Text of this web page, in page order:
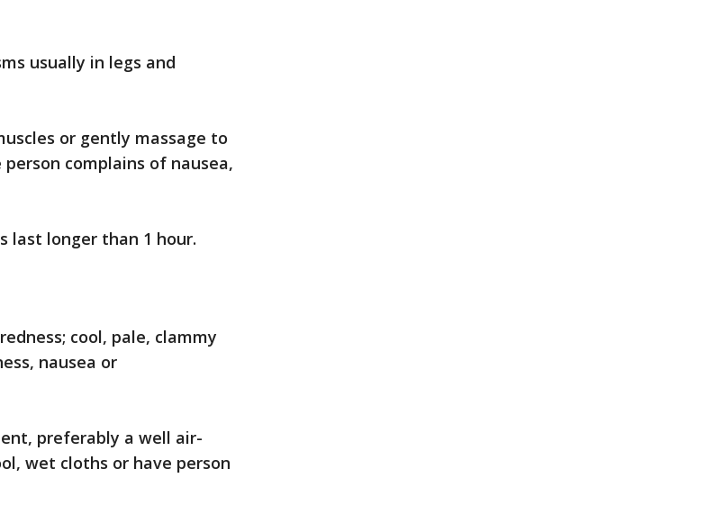
usually in legs and
or gently massage to
complains of nausea,
last longer than 1 hour.
cool, pale, clammy
nausea or
preferably a well air-
wet cloths or have person